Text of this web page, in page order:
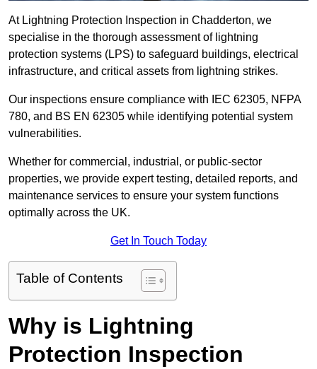
At Lightning Protection Inspection in Chadderton, we
specialise in the thorough assessment of lightning
protection systems (LPS) to safeguard buildings, electrical
infrastructure, and critical assets from lightning strikes.
Our inspections ensure compliance with IEC 62305, NFPA
780, and BS EN 62305 while identifying potential system
vulnerabilities.
Whether for commercial, industrial, or public-sector
properties, we provide expert testing, detailed reports, and
maintenance services to ensure your system functions
optimally across the UK.
Get In Touch Today
Table of Contents
Why is Lightning
Protection Inspection